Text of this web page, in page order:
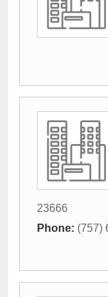
23666
Phone: (757)